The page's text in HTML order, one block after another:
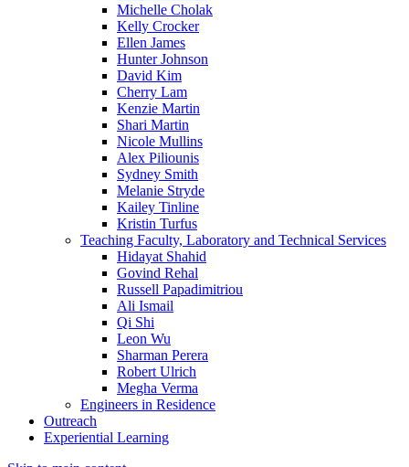
Michelle Cholak
Kelly Crocker
Ellen James
Hunter Johnson
David Kim
Cherry Lam
Kenzie Martin
Shari Martin
Nicole Mullins
Alex Piliounis
Sydney Smith
Melanie Stryde
Kailey Tinline
Kristin Turfus
Teaching Faculty, Laboratory and Technical Services
Hidayat Shahid
Govind Rehal
Russell Papadimitriou
Ali Ismail
Qi Shi
Leon Wu
Sharman Perera
Robert Ulrich
Megha Verma
Engineers in Residence
Outreach
Experiential Learning